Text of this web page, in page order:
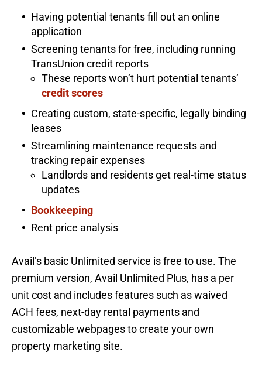
Having potential tenants fill out an online
application
Screening tenants for free, including running
TransUnion credit reports
These reports won’t hurt potential tenants’
credit scores
Creating custom, state-specific, legally binding
leases
Streamlining maintenance requests and
tracking repair expenses
Landlords and residents get real-time status
updates
Bookkeeping
Rent price analysis
Avail’s basic Unlimited service is free to use. The
premium version, Avail Unlimited Plus, has a per
unit cost and includes features such as waived
ACH fees, next-day rental payments and
customizable webpages to create your own
property marketing site.